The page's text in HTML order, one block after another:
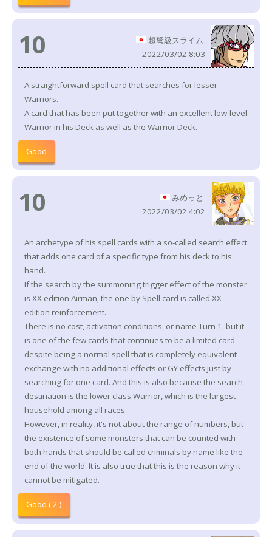
10
超弩級スライム
2022/03/02 8:03
A straightforward spell card that searches for lesser
Warriors.
A card that has been put together with an excellent low-level
Warrior in his Deck as well as the Warrior Deck.
Good
10
みめっと
2022/03/02 4:02
An archetype of his spell cards with a so-called search effect
that adds one card of a specific type from his deck to his
hand.
If the search by the summoning trigger effect of the monster
is XX edition Airman, the one by Spell card is called XX
edition reinforcement.
There is no cost, activation conditions, or name Turn 1, but it
is one of the few cards that continues to be a limited card
despite being a normal spell that is completely equivalent
exchange with no additional effects or GY effects just by
searching for one card. And this is also because the search
destination is the lower class Warrior, which is the largest
household among all races.
However, in reality, it's not about the range of numbers, but
the existence of some monsters that can be counted with
both hands that should be called criminals by name like the
end of the world. It is also true that this is the reason why it
cannot be mitigated.
Good ( 2 )